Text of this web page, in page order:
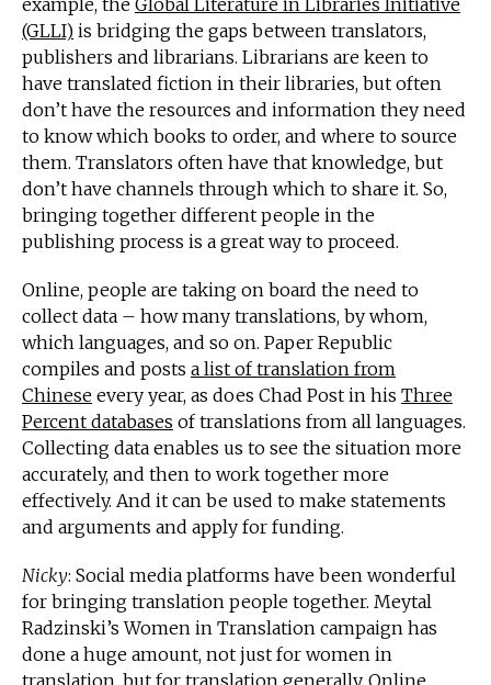
example, the Global Literature in Libraries Initiative
(GLLI) is bridging the gaps between translators,
publishers and librarians. Librarians are keen to
have translated fiction in their libraries, but often
don’t have the resources and information they need
to know which books to order, and where to source
them. Translators often have that knowledge, but
don’t have channels through which to share it. So,
bringing together different people in the
publishing process is a great way to proceed.
Online, people are taking on board the need to
collect data – how many translations, by whom,
which languages, and so on. Paper Republic
compiles and posts a list of translation from
Chinese every year, as does Chad Post in his Three
Percent databases of translations from all languages.
Collecting data enables us to see the situation more
accurately, and then to work together more
effectively. And it can be used to make statements
and arguments and apply for funding.
Nicky: Social media platforms have been wonderful
for bringing translation people together. Meytal
Radzinski’s Women in Translation campaign has
done a huge amount, not just for women in